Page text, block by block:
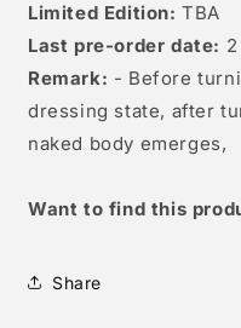
Limited Edition: TBA
Last pre-order date:
Remark: - Before
dressing state, after
naked body emerges,
Want to find this
Share